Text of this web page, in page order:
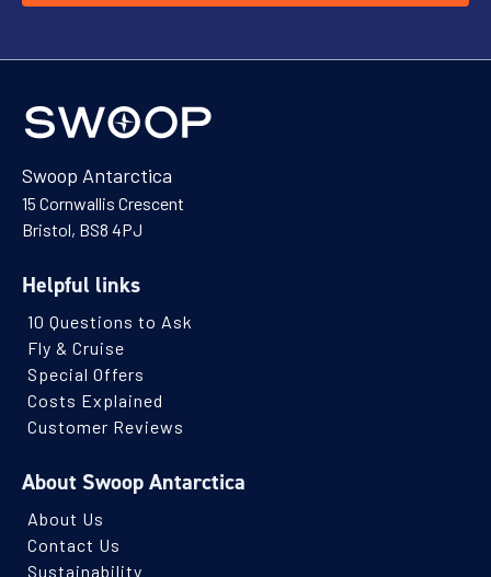
Swoop Antarctica
15 Cornwallis Crescent
Bristol, BS8 4PJ
Helpful links
10 Questions to Ask
Fly & Cruise
Special Offers
Costs Explained
Customer Reviews
About Swoop Antarctica
About Us
Contact Us
Sustainability